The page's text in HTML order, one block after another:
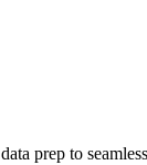
prep to